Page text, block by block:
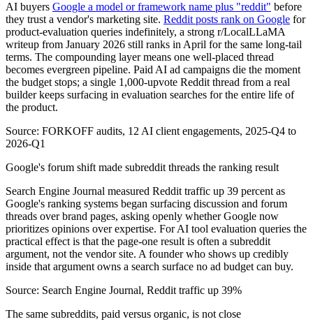
AI buyers Google a model or framework name plus "reddit" before
they trust a vendor's marketing site. Reddit posts rank on Google for
product-evaluation queries indefinitely, a strong r/LocalLLaMA
writeup from January 2026 still ranks in April for the same long-tail
terms. The compounding layer means one well-placed thread
becomes evergreen pipeline. Paid AI ad campaigns die the moment
the budget stops; a single 1,000-upvote Reddit thread from a real
builder keeps surfacing in evaluation searches for the entire life of
the product.
Source: FORKOFF audits, 12 AI client engagements, 2025-Q4 to
2026-Q1
Google's forum shift made subreddit threads the ranking result
Search Engine Journal measured Reddit traffic up 39 percent as
Google's ranking systems began surfacing discussion and forum
threads over brand pages, asking openly whether Google now
prioritizes opinions over expertise. For AI tool evaluation queries the
practical effect is that the page-one result is often a subreddit
argument, not the vendor site. A founder who shows up credibly
inside that argument owns a search surface no ad budget can buy.
Source: Search Engine Journal, Reddit traffic up 39%
The same subreddits, paid versus organic, is not close